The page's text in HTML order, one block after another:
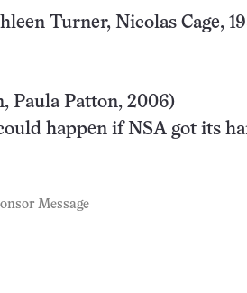
Turner, Nicolas Cage,
Paula Patton, 2006)
happen if NSA got its
Message